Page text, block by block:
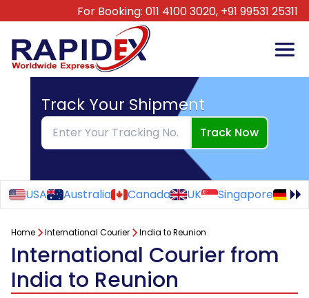
For Booking: 011 4100 3020, +91 99531 25311
Track Your Shipment
Track Now
USA Australia Canada UK Singapore
Home International Courier India to Reunion
International Courier from
India to Reunion